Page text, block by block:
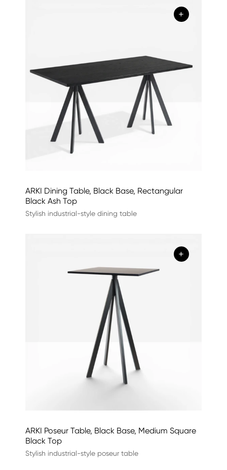
+
ARKI Dining Table, Black Base, Rectangular
Black Ash Top
Stylish industrial-style dining table
+
ARKI Poseur Table, Black Base, Medium Square
Black Top
Stylish industrial-style poseur table